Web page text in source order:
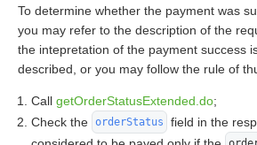
To determine whether the payment was
you may refer to the description of the
the intepretation of the payment success
described, or you may follow the rule of
Call getOrderStatusExtended.do;
Check the orderStatus
field in the